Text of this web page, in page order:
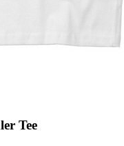
Tee